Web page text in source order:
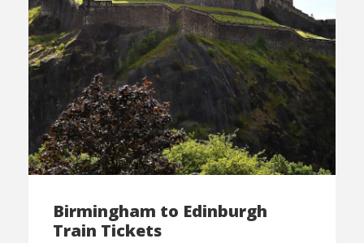
Birmingham to Edinburgh
Train Tickets